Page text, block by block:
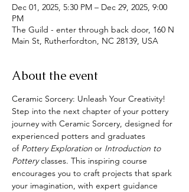
Dec 01, 2025, 5:30 PM – Dec 29, 2025, 9:00
PM
The Guild - enter through back door, 160 N
Main St, Rutherfordton, NC 28139, USA
About the event
Ceramic Sorcery: Unleash Your Creativity!
Step into the next chapter of your pottery
journey with Ceramic Sorcery, designed for
experienced potters and graduates
of Pottery Exploration or Introduction to
Pottery classes. This inspiring course
encourages you to craft projects that spark
your imagination, with expert guidance